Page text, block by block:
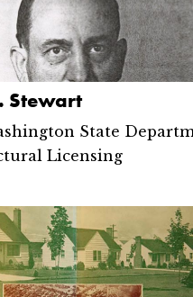
Stewart
State
Licensing